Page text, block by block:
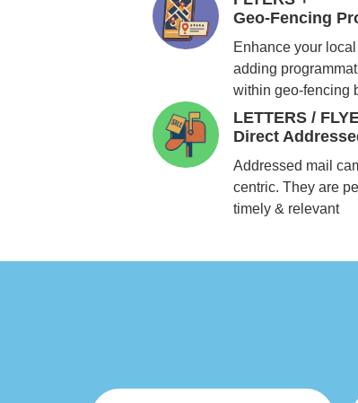
Geo-Fencing
Enhance your
adding
within geo-fencing
LETTERS /
Direct
Addressed mail
centric. They are
timely & relevant